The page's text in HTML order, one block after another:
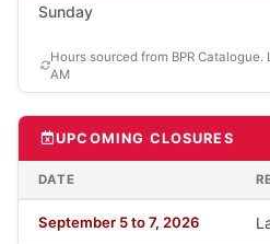
Sunday
Hours sourced from BPR
AM
UPCOMING CLOSURES
DATE
September 5 to 7, 2026